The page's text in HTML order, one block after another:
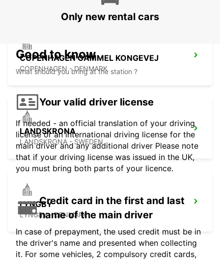
COPENHAGEN GAMMEL KONGEVEJ
COPENHAGEN - DENMARK
LANDSKRONA
LANDSKRONA - SWEDEN
LYNGBY
LYNGBY - DENMARK
Only new rental cars
Good to know
What should you bring at the station ?
Your valid driver license
If needed - an official translation of your driving
license or an international driving license for the
main driver and any additional driver Please note
that if your driving license was issued in the UK,
you must bring both parts of your licence.
Credit card in the first and last
name of the main driver
In case of prepayment, the used credit must be in
the driver's name and presented when collecting
it. For some vehicles, 2 compulsory credit cards,